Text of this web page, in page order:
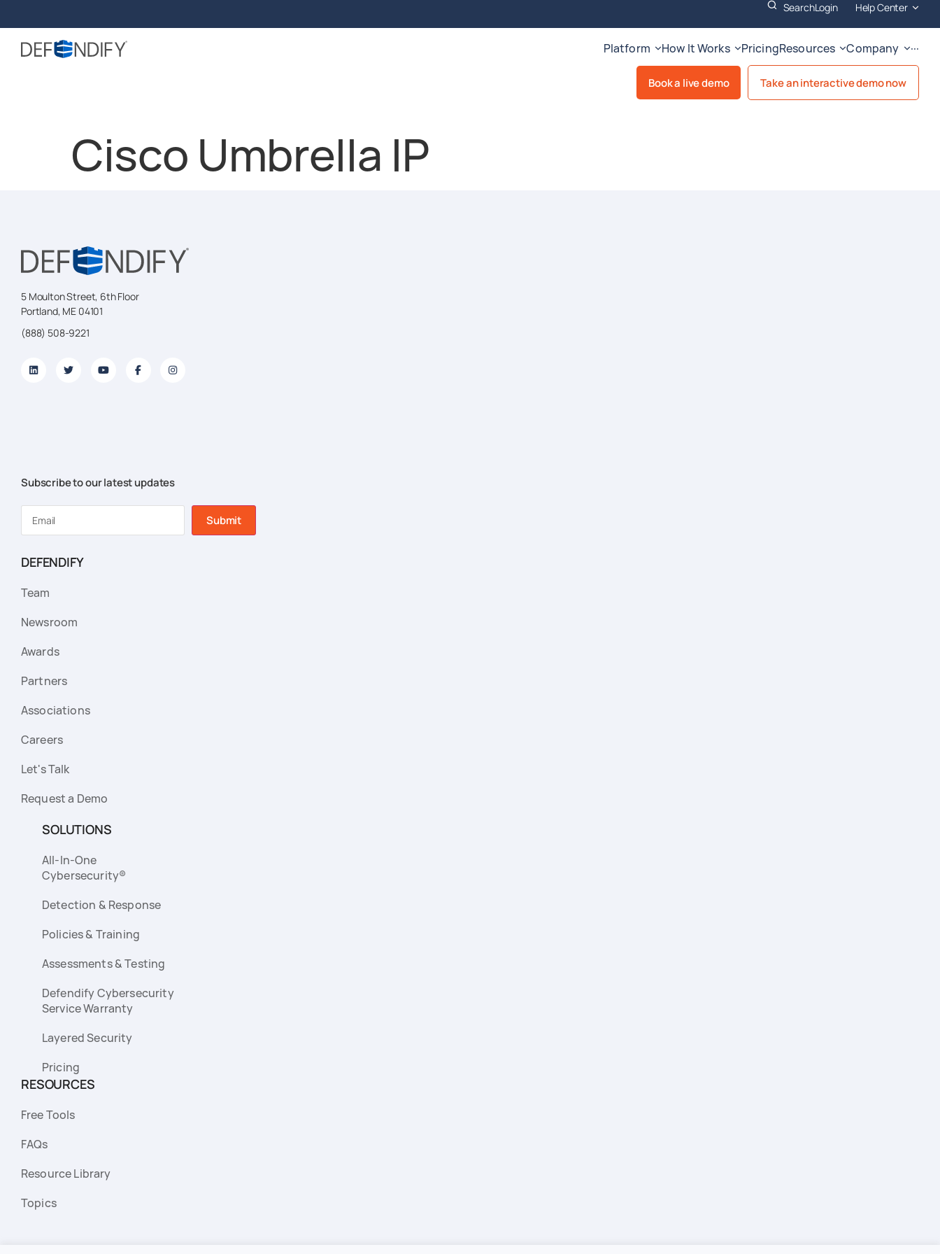
SearchLogin Help Center
Platform How It Works PricingResources Company ···
Book a live demo Take an interactive demo now
Cisco Umbrella IP
5 Moulton Street, 6th Floor
Portland, ME 04101
(888) 508-9221
Subscribe to our latest updates
Submit
DEFENDIFY
Team
Newsroom
Awards
Partners
Associations
Careers
Let's Talk
Request a Demo
SOLUTIONS
All-In-One
Cybersecurity®
Detection & Response
Policies & Training
Assessments & Testing
Defendify Cybersecurity
Service Warranty
Layered Security
Pricing
RESOURCES
Free Tools
FAQs
Resource Library
Topics